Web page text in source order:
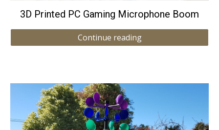
3D Printed PC Gaming Microphone Boom
Continue reading